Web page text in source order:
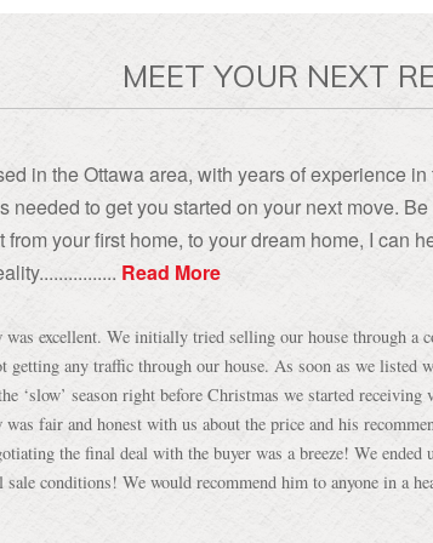
MEET YOUR NEXT
in the Ottawa area, with years of experience
needed to get you started on your next move.
from your first home, to your dream home, I can
Read More
was excellent. We initially tried selling our house through a
getting any traffic through our house. As soon as we listed
‘slow’ season right before Christmas we started receiving
was fair and honest with us about the price and his
the final deal with the buyer was a breeze! We
sale conditions! We would recommend him to anyone in a